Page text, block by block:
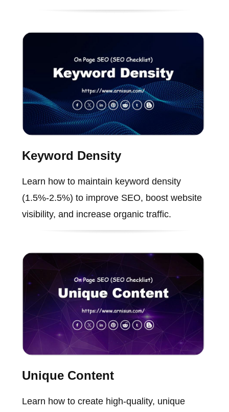
Keyword Density
Learn how to maintain keyword density
(1.5%-2.5%) to improve SEO, boost website
visibility, and increase organic traffic.
Unique Content
Learn how to create high-quality, unique